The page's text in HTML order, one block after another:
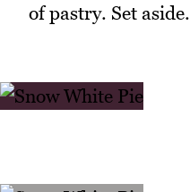
of pastry. Set aside.